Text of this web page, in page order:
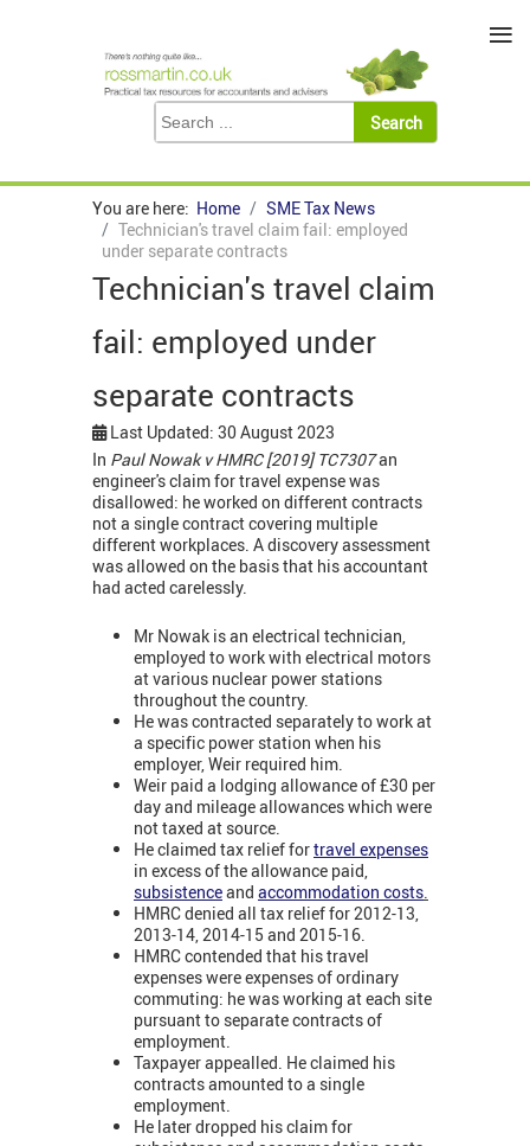
You are here: Home
SME Tax News
Technician's travel claim fail: employed
under separate contracts
Technician's travel claim
fail: employed under
separate contracts
Last Updated: 30 August 2023
In Paul Nowak v HMRC [2019] TC7307an
engineer's claim for travel expense was
disallowed: he worked on different contracts
not a single contract covering multiple
different workplaces. A discovery assessment
was allowed on the basis that his accountant
had acted carelessly.
Mr Nowak is an electrical technician,
employed to work with electrical motors
at various nuclear power stations
throughout the country.
He was contracted separately to work at
a specific power station when his
employer, Weir required him.
Weir paid a lodging allowance of £30 per
day and mileage allowances which were
not taxed at source.
He claimed tax relief fortravel expenses
in excess of the allowance paid,
subsistenceand accommodation costs
HMRC denied all tax relief for 2012-13,
2013-14, 2014-15 and 2015-16.
HMRC contended that his travel
expenses were expenses of ordinary
commuting: he was working at each site
pursuant to separate contracts of
employment.
Taxpayer appealled. He claimed his
contracts amounted to a single
employment.
He later dropped his claim for
≡